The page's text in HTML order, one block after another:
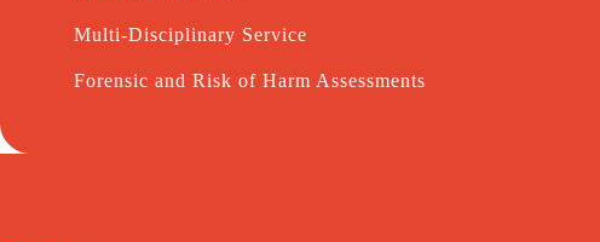
Multi-Disciplinary Service
Forensic and Risk of Harm Assessments